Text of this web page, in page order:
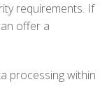
requirements. If
offer a
processing within